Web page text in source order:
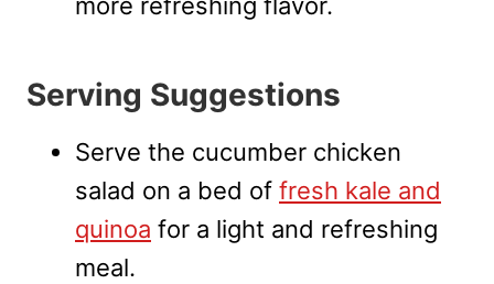
Serving Suggestions
Serve the cucumber chicken
salad on a bed of fresh kale and
quinoa for a light and refreshing
meal.